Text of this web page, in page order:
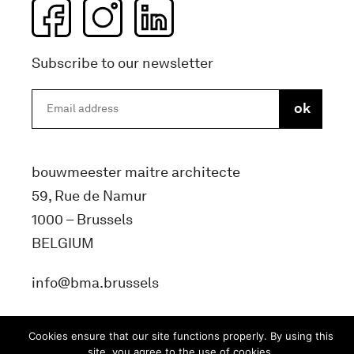
Subscribe to our newsletter
bouwmeester maitre architecte
59, Rue de Namur
1000 – Brussels
BELGIUM
info@bma.brussels
Cookies ensure that our site functions properly. By using this